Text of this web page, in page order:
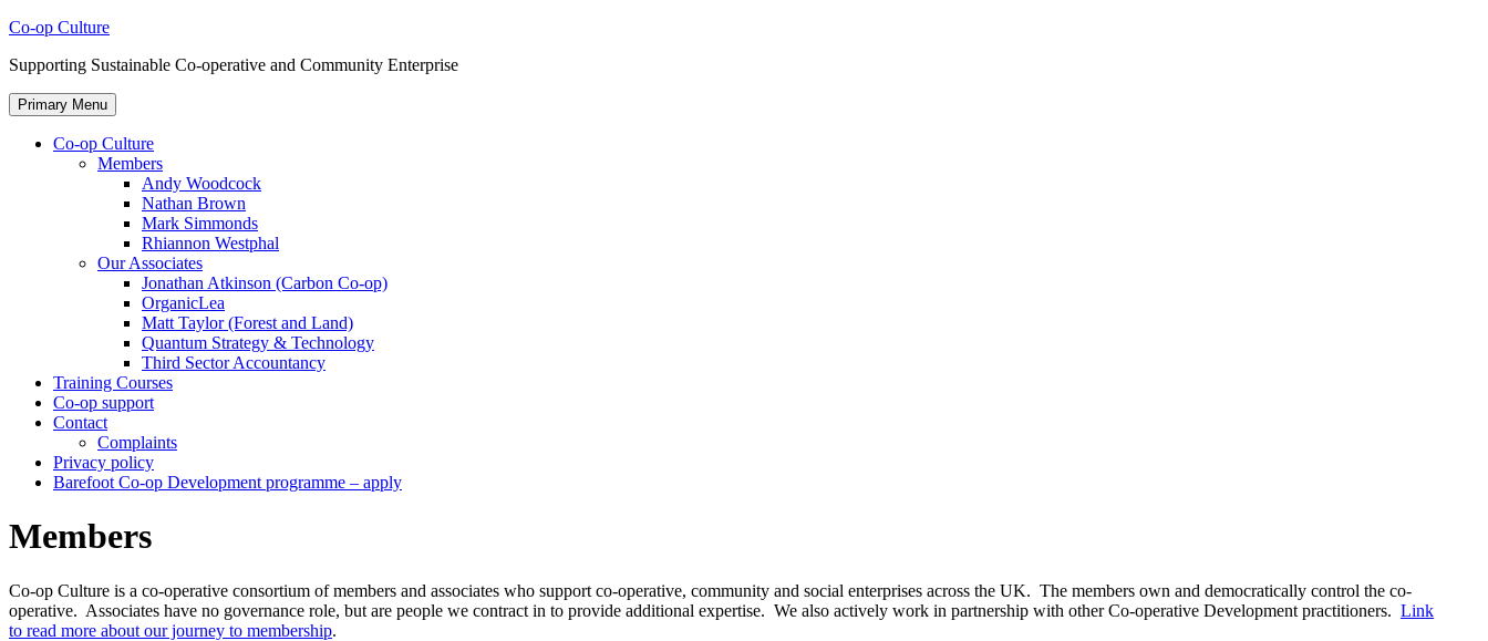
Skip
content
Co-op Culture
Supporting Sustainable Co-operative and Community Enterprise
Primary Menu
Co-op Culture
Members
Andy Woodcock
Nathan Brown
Mark Simmonds
Rhiannon Westphal
Our Associates
Jonathan Atkinson (Carbon Co-op)
OrganicLea
Matt Taylor (Forest and Land)
Quantum Strategy & Technology
Third Sector Accountancy
Training Courses
Co-op support
Contact
Complaints
Privacy policy
Barefoot Co-op Development programme – apply
Members
Co-op Culture is a co-operative consortium of members and associates who support co-operative, community and social enterprises across the UK. The members own and democratically control the co-
operative. Associates have no governance role, but are people we contract in to provide additional expertise. We also actively work in partnership with other Co-operative Development practitioners. Link
to read more about our journey to membership.